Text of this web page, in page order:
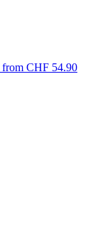
from CHF 54.90